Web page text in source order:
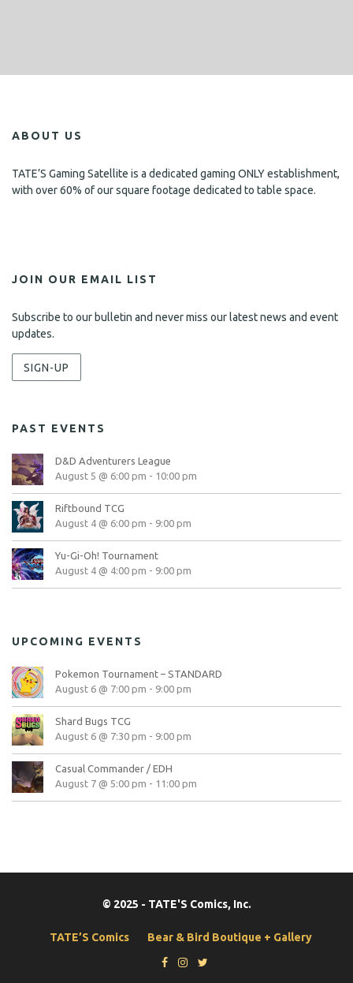
ABOUT US
TATE’S Gaming Satellite is a dedicated gaming ONLY establishment,
with over 60% of our square footage dedicated to table space.
JOIN OUR EMAIL LIST
Subscribe to our bulletin and never miss our latest news and event
updates.
SIGN-UP
PAST EVENTS
D&D Adventurers League
August 5 @ 6:00 pm - 10:00 pm
Riftbound TCG
August 4 @ 6:00 pm - 9:00 pm
Yu-Gi-Oh! Tournament
August 4 @ 4:00 pm - 9:00 pm
UPCOMING EVENTS
Pokemon Tournament – STANDARD
August 6 @ 7:00 pm - 9:00 pm
Shard Bugs TCG
August 6 @ 7:30 pm - 9:00 pm
Casual Commander / EDH
August 7 @ 5:00 pm - 11:00 pm
© 2025 - TATE'S Comics, Inc.
TATE’S Comics Bear & Bird Boutique + Gallery